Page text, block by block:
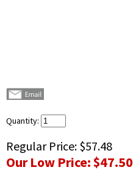
Quantity:
Regular Price: $57.48
Our Low Price:$47.50